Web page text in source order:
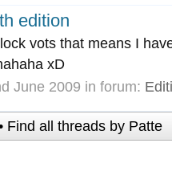
edition
vots that means I
xD
June 2009 in forum:
Find all threads by Patte